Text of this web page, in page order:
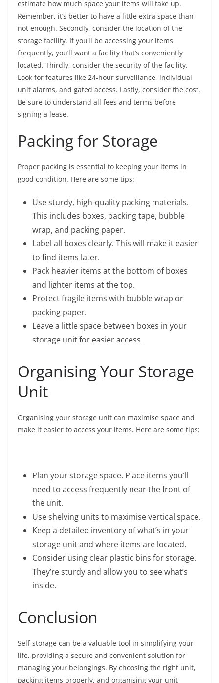
estimate how much space your items will take up.
Remember, it’s better to have a little extra space than
not enough. Secondly, consider the location of the
storage facility. If you’ll be accessing your items
frequently, you’ll want a facility that’s conveniently
located. Thirdly, consider the security of the facility.
Look for features like 24-hour surveillance, individual
unit alarms, and gated access. Lastly, consider the cost.
Be sure to understand all fees and terms before
signing a lease.
Packing for Storage
Proper packing is essential to keeping your items in
good condition. Here are some tips:
Use sturdy, high-quality packing materials.
This includes boxes, packing tape, bubble
wrap, and packing paper.
Label all boxes clearly. This will make it easier
to find items later.
Pack heavier items at the bottom of boxes
and lighter items at the top.
Protect fragile items with bubble wrap or
packing paper.
Leave a little space between boxes in your
storage unit for easier access.
Organising Your Storage
Unit
Organising your storage unit can maximise space and
make it easier to access your items. Here are some tips:
Plan your storage space. Place items you’ll
need to access frequently near the front of
the unit.
Use shelving units to maximise vertical space.
Keep a detailed inventory of what’s in your
storage unit and where items are located.
Consider using clear plastic bins for storage.
They’re sturdy and allow you to see what’s
inside.
Conclusion
Self-storage can be a valuable tool in simplifying your
life, providing a secure and convenient solution for
managing your belongings. By choosing the right unit,
packing items properly, and organising your unit